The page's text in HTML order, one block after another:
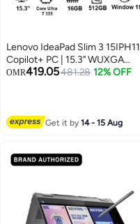
Lenovo IdeaPad Slim 3 15IPH11
Copilot+ PC | 15.3" WUXGA
Display, Intel Core Ultra 7 355,
OMR419.05481.28 12% OFF
Get it by14 - 15 Aug